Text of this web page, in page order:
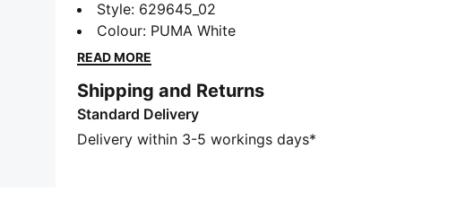
perfect for those laid-back days or spontaneous
adventures. Show your PUMA pride and make every
moment count in this must-have essential.
Made with at least 20% recycled cotton
DETAILS
Boxy fit
Style: 629645_02
Colour: PUMA White
READ MORE
Shipping and Returns
Standard Delivery
Delivery within 3-5 workings days*